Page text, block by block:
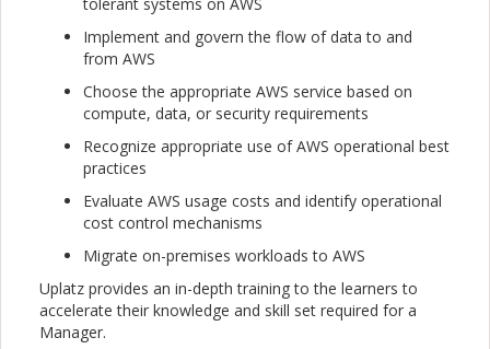
Implement and govern the flow of data to and
from AWS
Choose the appropriate AWS service based on
compute, data, or security requirements
Recognize appropriate use of AWS operational best
practices
Evaluate AWS usage costs and identify operational
cost control mechanisms
Migrate on-premises workloads to AWS
Uplatz provides an in-depth training to the learners to
accelerate their knowledge and skill set required for a
Manager.